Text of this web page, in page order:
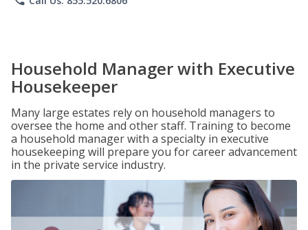
Household Manager with Executive
Housekeeper
Many large estates rely on household managers to
oversee the home and other staff. Training to become
a household manager with a specialty in executive
housekeeping will prepare you for career advancement
in the private service industry.